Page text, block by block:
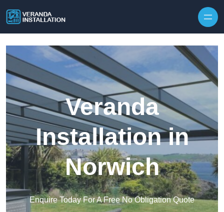
Veranda
Installation in
Norwich
Enquire Today For A Free No Obligation Quote